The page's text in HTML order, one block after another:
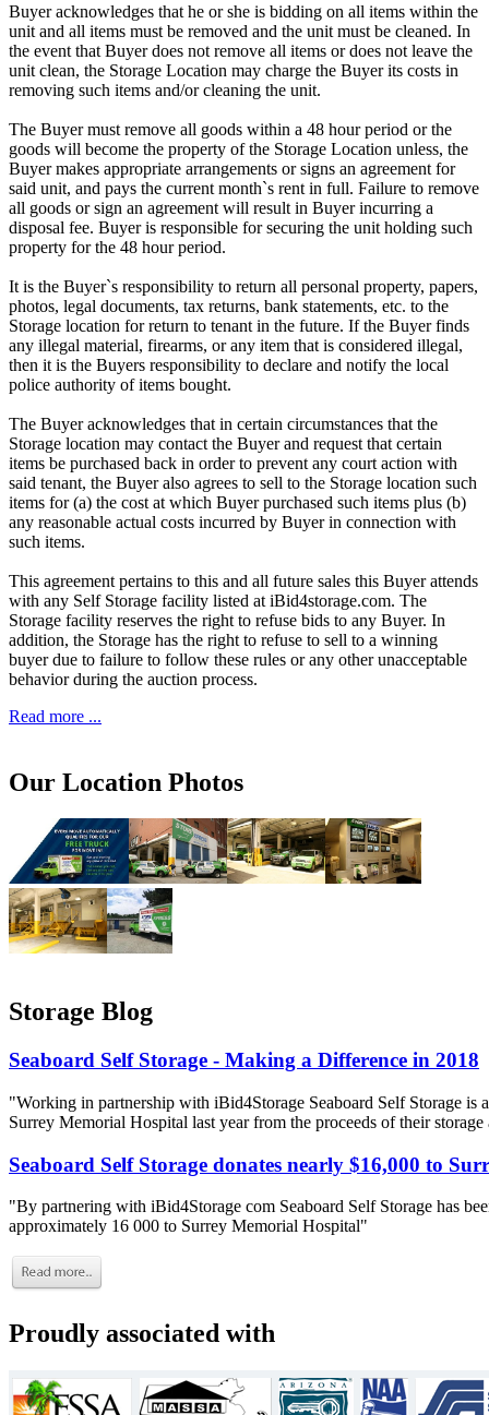
Buyer acknowledges that he or she is bidding on all items within the
unit and all items must be removed and the unit must be cleaned. In
the event that Buyer does not remove all items or does not leave the
unit clean, the Storage Location may charge the Buyer its costs in
removing such items and/or cleaning the unit.
The Buyer must remove all goods within a 48 hour period or the
goods will become the property of the Storage Location unless, the
Buyer makes appropriate arrangements or signs an agreement for
said unit, and pays the current month`s rent in full. Failure to remove
all goods or sign an agreement will result in Buyer incurring a
disposal fee. Buyer is responsible for securing the unit holding such
property for the 48 hour period.
It is the Buyer`s responsibility to return all personal property, papers,
photos, legal documents, tax returns, bank statements, etc. to the
Storage location for return to tenant in the future. If the Buyer finds
any illegal material, firearms, or any item that is considered illegal,
then it is the Buyers responsibility to declare and notify the local
police authority of items bought.
The Buyer acknowledges that in certain circumstances that the
Storage location may contact the Buyer and request that certain
items be purchased back in order to prevent any court action with
said tenant, the Buyer also agrees to sell to the Storage location such
items for (a) the cost at which Buyer purchased such items plus (b)
any reasonable actual costs incurred by Buyer in connection with
such items.
This agreement pertains to this and all future sales this Buyer attends
with any Self Storage facility listed at iBid4storage.com. The
Storage facility reserves the right to refuse bids to any Buyer. In
addition, the Storage has the right to refuse to sell to a winning
buyer due to failure to follow these rules or any other unacceptable
behavior during the auction process.
Read more ...
Our Location Photos
Storage Blog
Seaboard Self Storage - Making a Difference in 2018
"Working in partnership with iBid4Storage Seaboard Self Storage is
Surrey Memorial Hospital last year from the proceeds of their storage
Seaboard Self Storage donates nearly $16,000 to
"By partnering with iBid4Storage com Seaboard Self Storage has
approximately 16 000 to Surrey Memorial Hospital"
Proudly associated with